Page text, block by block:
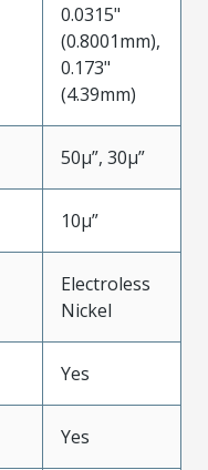
0.0315"
(0.8001mm),
0.173"
(4.39mm)
50µ”, 30µ”
10µ”
Electroless
Nickel
Yes
Yes